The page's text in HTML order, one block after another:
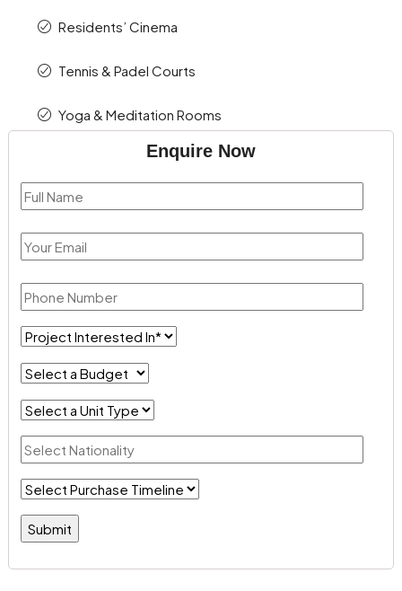
Residents’ Cinema
Tennis & Padel Courts
Yoga & Meditation Rooms
Enquire Now